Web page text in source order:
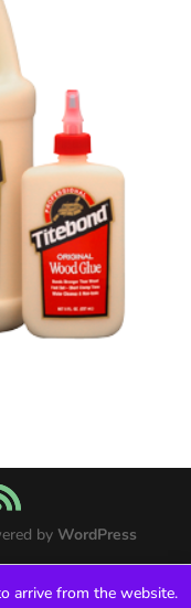
arrive from the website.
by WordPress